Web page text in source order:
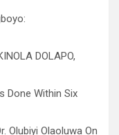
DOLAPO,
Done Within Six
Olubiyi Olaoluwa On